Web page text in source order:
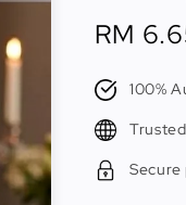
Sale
price
RM
100%
Secure